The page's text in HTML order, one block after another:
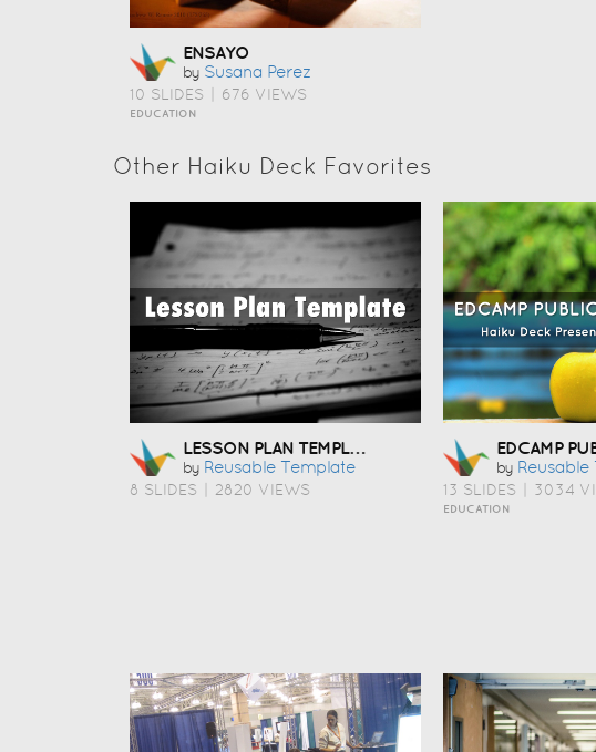
ENSAYO
by Susana Perez
10 SLIDES 676 VIEWS
EDUCATION
Other Haiku Deck Favorites
LESSON PLAN TEMPLATE
by Reusable Template
8 SLIDES 2820 VIEWS
EDCAMP
by
13 SLIDES 3034
EDUCATION